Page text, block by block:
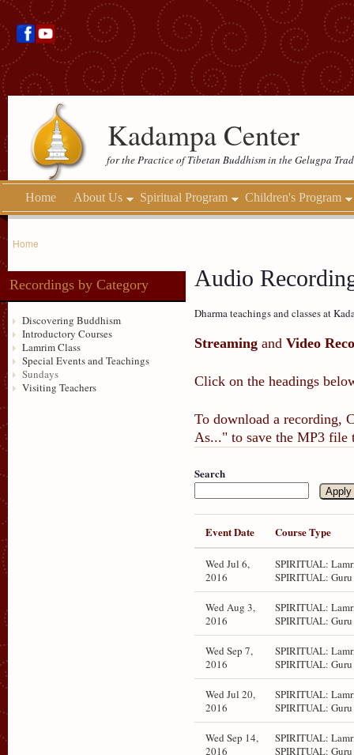
Kadampa Center
for the Practice of Tibetan Buddhism in the Gelugpa
Home About Us Spiritual Program Children's Program
Home
Recordings by Category
Discovering Buddhism
Introductory Courses
Lamrim Class
Special Events and Teachings
Sundays
Visiting Teachers
Audio
Dharma teachings and classes at
Streaming and Video
Click on the headings
To download a recording,
As..." to save the MP3 file
Search
Event Date Course Type
Wed Jul 6,
2016
SPIRITUAL:
SPIRITUAL:
Wed Aug 3,
2016
SPIRITUAL:
SPIRITUAL:
Wed Sep 7,
2016
SPIRITUAL:
SPIRITUAL:
Wed Jul 20,
2016
SPIRITUAL:
SPIRITUAL:
Wed Sep 14,
2016
SPIRITUAL:
SPIRITUAL: